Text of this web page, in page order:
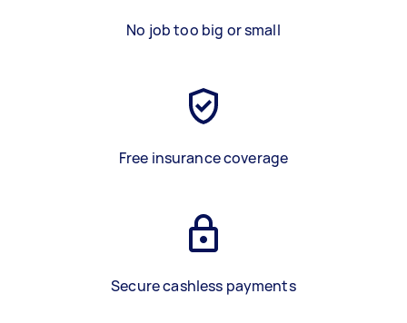
No job too big or small
Free insurance coverage
Secure cashless payments